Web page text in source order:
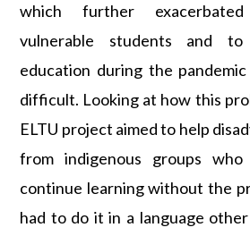
which further
vulnerable students and
education during the
difficult. Looking at how this
ELTU project aimed to help
from indigenous groups
continue learning without the
had to do it in a language